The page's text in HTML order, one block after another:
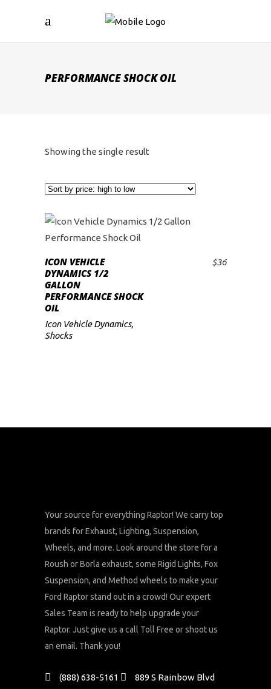
PERFORMANCE SHOCK OIL
Showing the single result
ADD TO CART
ICON VEHICLE
DYNAMICS 1/2
GALLON
PERFORMANCE SHOCK
OIL
$36
Icon Vehicle Dynamics,
Shocks
Your source for everything Raptor! We carry top
brands for Exhaust, Lighting, Suspension,
Wheels, and more. Look around the store for a
Roush or Borla exhaust, some Rigid Lights, Fox
Suspension, and Method wheels to make your
Ford Raptor stand out in a crowd! Our expert
Sales Team is ready to help upgrade your
Raptor. Just give us a call Toll Free or shoot us
an email. Thank you!
(888) 638-5161
889 S Rainbow Blvd